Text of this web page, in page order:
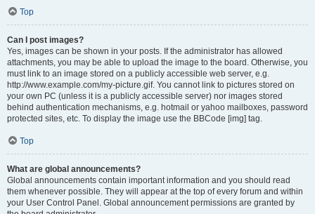
Top
Can I post images?
Yes, images can be shown in your posts. If the administrator has allowed
attachments, you may be able to upload the image to the board. Otherwise, you
must link to an image stored on a publicly accessible web server, e.g.
http://www.example.com/my-picture.gif. You cannot link to pictures stored on
your own PC (unless it is a publicly accessible server) nor images stored
behind authentication mechanisms, e.g. hotmail or yahoo mailboxes, password
protected sites, etc. To display the image use the BBCode [img] tag.
Top
What are global announcements?
Global announcements contain important information and you should read
them whenever possible. They will appear at the top of every forum and within
your User Control Panel. Global announcement permissions are granted by